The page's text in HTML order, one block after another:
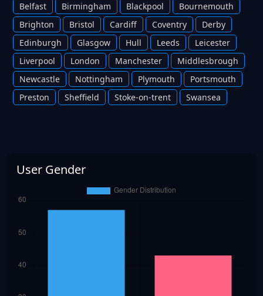
Belfast Birmingham Blackpool
Bournemouth
Brighton
Bristol Cardiff Coventry
Derby
Edinburgh
Glasgow Hull Leeds
Leicester
Liverpool
London Manchester
Middlesbrough
Newcastle
Nottingham Plymouth
Portsmouth
Preston
Sheffield Stoke-on-trent Swansea
User Gender